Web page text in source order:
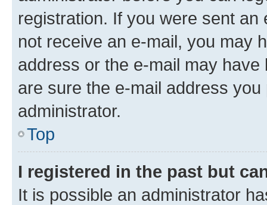
registration. If you were sent
not receive an e-mail, you may
address or the e-mail may
are sure the e-mail address
administrator.
Top
I registered in the past but
It is possible an administrator